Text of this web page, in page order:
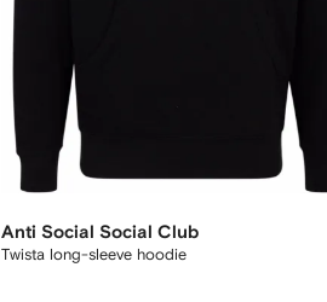
Anti Social Social Club
Twista long-sleeve hoodie